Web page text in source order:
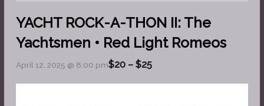
YACHT ROCK-A-THON II: The
Yachtsmen • Red Light Romeos
April 12, 2025 @ 8:00 pm$20 – $25